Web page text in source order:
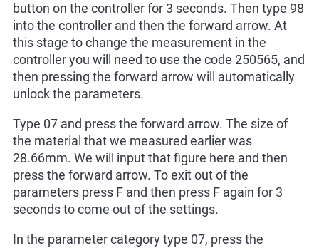
button on the controller for 3 seconds. Then type 98
into the controller and then the forward arrow. At
this stage to change the measurement in the
controller you will need to use the code 250565, and
then pressing the forward arrow will automatically
unlock the parameters.
Type 07 and press the forward arrow. The size of
the material that we measured earlier was
28.66mm. We will input that figure here and then
press the forward arrow. To exit out of the
parameters press F and then press F again for 3
seconds to come out of the settings.
In the parameter category type 07, press the